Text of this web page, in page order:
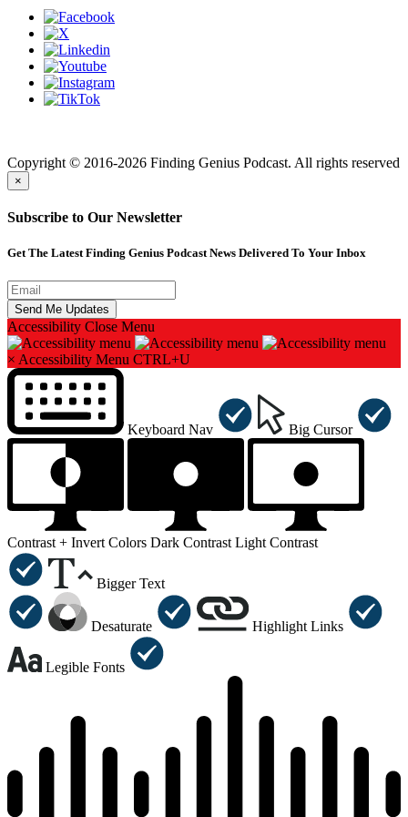
Copyright © 2016-2026 Finding Genius Podcast. All rights reserved
×
Subscribe to Our Newsletter
Get The Latest Finding Genius Podcast News Delivered To Your Inbox
Accessibility Close Menu
× Accessibility Menu CTRL+U
Keyboard Nav Big Cursor
Contrast + Invert Colors Dark Contrast Light Contrast
Bigger Text
Desaturate Highlight Links
Legible Fonts